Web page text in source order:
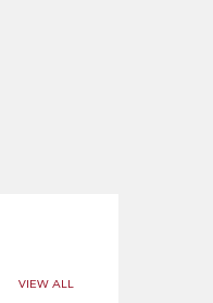
VIEW ALL